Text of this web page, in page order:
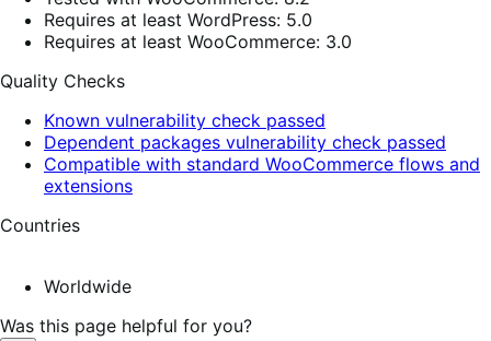
Requires at least WordPress: 5.0
Requires at least WooCommerce: 3.0
Quality Checks
Known vulnerability check passed
Dependent packages vulnerability check passed
Compatible with standard WooCommerce flows and
extensions
Countries
Worldwide
Was this page helpful for you?